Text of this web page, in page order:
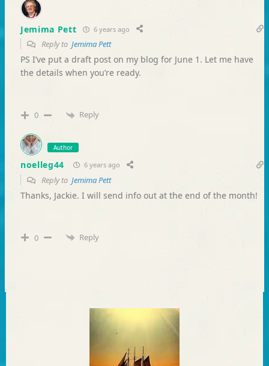
Jemima Pett 6 years ago
Reply to Jemima Pett
PS I’ve put a draft post on my blog for June 1. Let me have
the details when you’re ready.
0 Reply
Author
noelleg44 6 years ago
Reply to Jemima Pett
Thanks, Jackie. I will send info out at the end of the month!
0 Reply